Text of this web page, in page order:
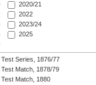
2020/21
2022
2023/24
2025
Test Series, 1876/77
Test Match, 1878/79
Match, 1880